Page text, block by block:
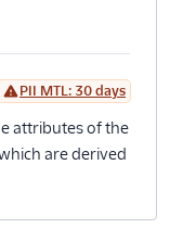
PII MTL: 30 days
attributes of the
are derived